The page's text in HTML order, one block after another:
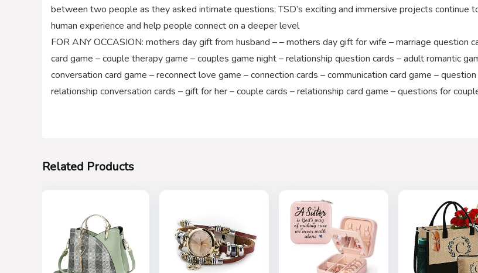
between two people as they asked intimate questions; TSD’s exciting and immersive projects continue
human experience and help people connect on a deeper level
FOR ANY OCCASION: mothers day gift from husband – – mothers day gift for wife – marriage question
card game – couple therapy game – couples game night – relationship question cards – adult romantic
conversation card game – reconnect love game – connection cards – communication card game –
relationship conversation cards – gift for her – couple cards – relationship card game – questions for
Related Products